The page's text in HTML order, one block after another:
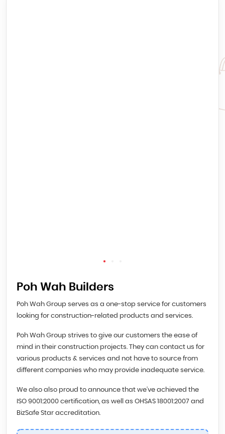
Poh Wah Builders
Poh Wah Group serves as a one-stop service for customers
looking for construction-related products and services.
Poh Wah Group strives to give our customers the ease of
mind in their construction projects. They can contact us for
various products & services and not have to source from
different companies who may provide inadequate service.
We also also proud to announce that we’ve achieved the
ISO 9001:2000 certification, as well as OHSAS 18001:2007 and
BizSafe Star accreditation.